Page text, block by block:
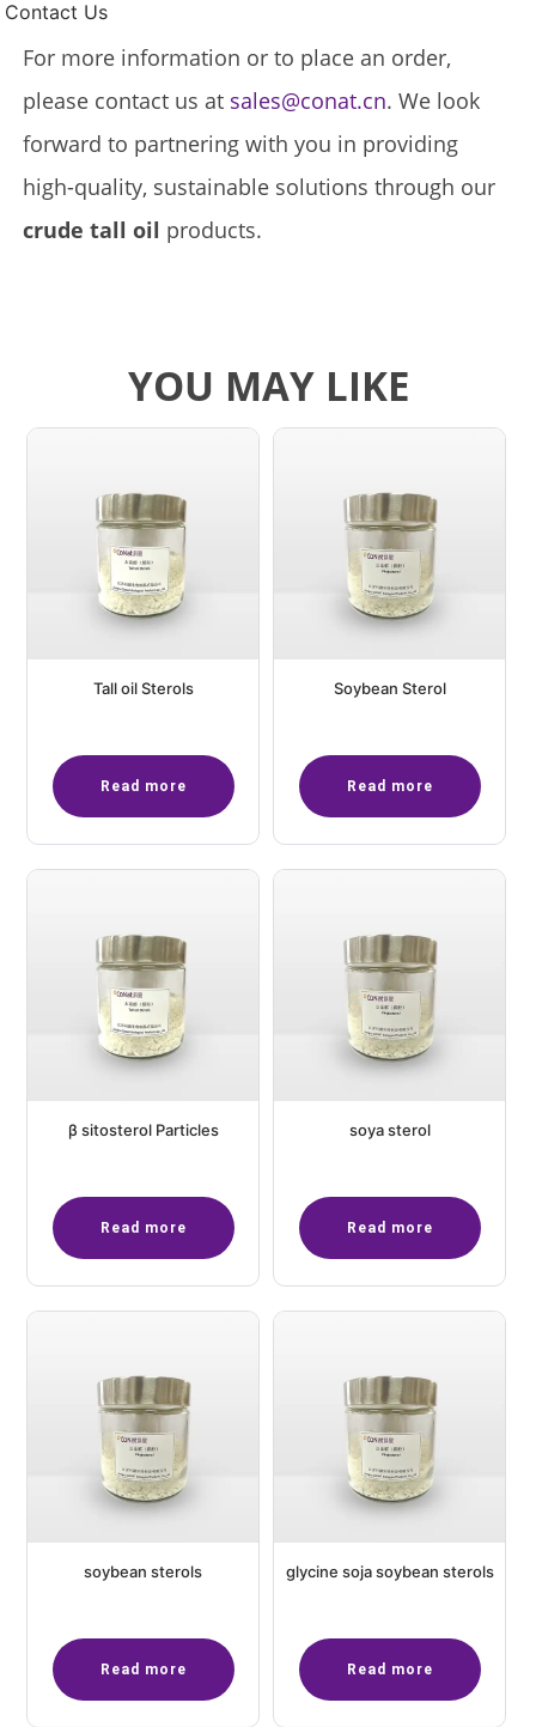
Contact Us
For more information or to place an order,
please contact us at sales@conat.cn. We look
forward to partnering with you in providing
high-quality, sustainable solutions through our
crude tall oil products.
YOU MAY LIKE
Tall oil Sterols
Read more
Soybean Sterol
Read more
β sitosterol Particles
Read more
soya sterol
Read more
soybean sterols
Read more
glycine soja soybean sterols
Read more